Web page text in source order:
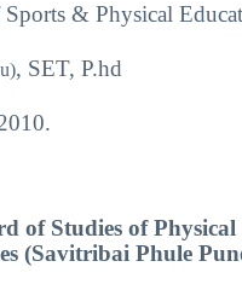
& Physical
, SET, P.hd
of Studies of Physical
(Savitribai Phule